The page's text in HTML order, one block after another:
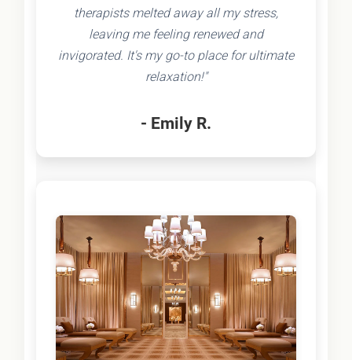
therapists melted away all my stress,
leaving me feeling renewed and
invigorated. It's my go-to place for ultimate
relaxation!"
- Emily R.